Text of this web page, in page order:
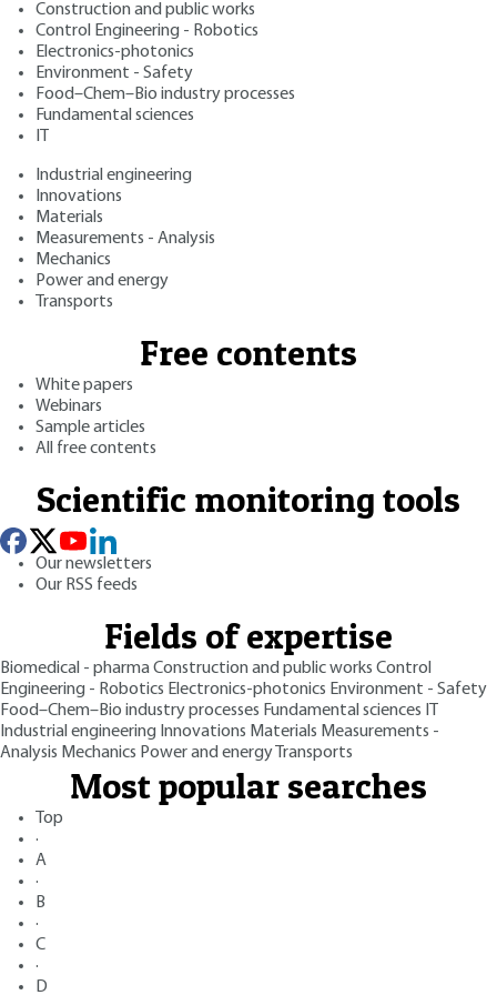
Construction and public works
Control Engineering - Robotics
Electronics-photonics
Environment - Safety
Food–Chem–Bio industry processes
Fundamental sciences
Industrial engineering
Innovations
Materials
Measurements - Analysis
Mechanics
Power and energy
Transports
Free contents
White papers
Webinars
Sample articles
All free contents
Scientific monitoring tools
Our newsletters
Our RSS feeds
Fields of expertise
Biomedical - pharmaConstruction and public works Control
Engineering - Robotics Electronics-photonics Environment - Safety
Food–Chem–Bio industry processes Fundamental sciences
Industrial engineering Innovations Materials Measurements -
Analysis Mechanics Power and energy Transports
Most popular searches
Top
·
A
·
B
·
C
·
D